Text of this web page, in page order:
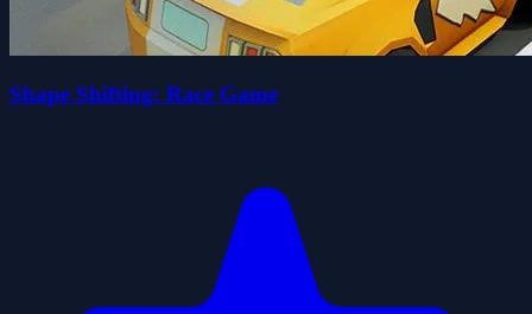
Shape Shifting: Race Game